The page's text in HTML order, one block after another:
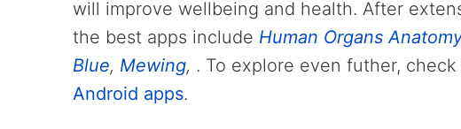
will improve wellbeing and health. After
the best apps include Human Organs
Blue, Mewing, . To explore even futher,
Android apps.